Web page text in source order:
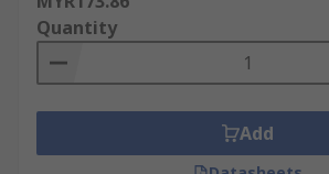
Quantity
Add